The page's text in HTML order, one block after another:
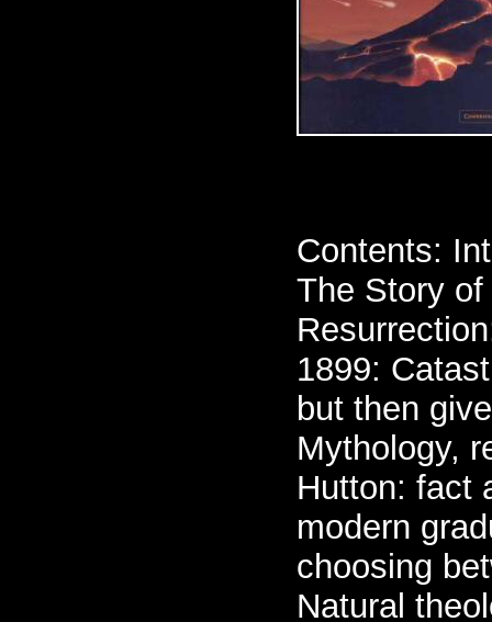
Contents:
The Story
1899:
but then
Mythology,
Hutton: fact
modern
choosing
Natural